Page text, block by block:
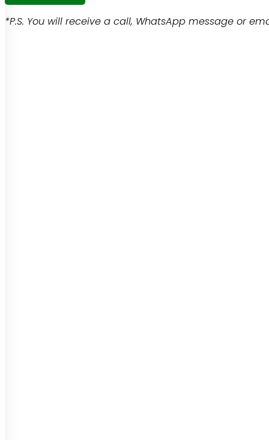
*P.S. You will receive a call, WhatsApp message or